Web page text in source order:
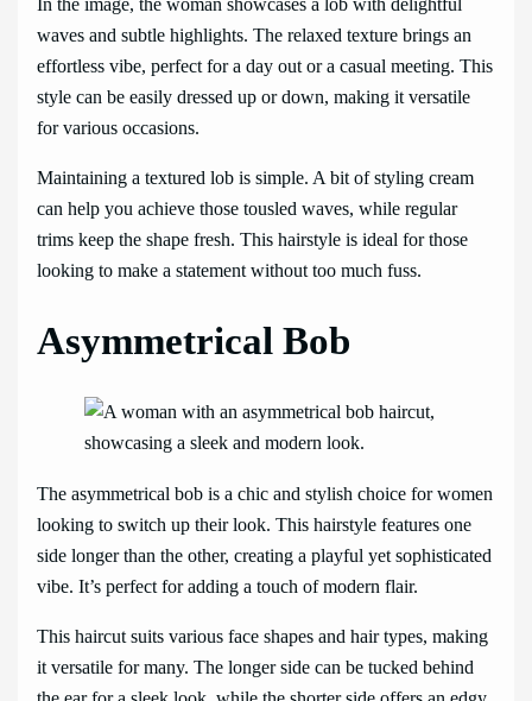
In the image, the woman showcases a lob with delightful
waves and subtle highlights. The relaxed texture brings an
effortless vibe, perfect for a day out or a casual meeting. This
style can be easily dressed up or down, making it versatile
for various occasions.
Maintaining a textured lob is simple. A bit of styling cream
can help you achieve those tousled waves, while regular
trims keep the shape fresh. This hairstyle is ideal for those
looking to make a statement without too much fuss.
Asymmetrical Bob
The asymmetrical bob is a chic and stylish choice for women
looking to switch up their look. This hairstyle features one
side longer than the other, creating a playful yet sophisticated
vibe. It’s perfect for adding a touch of modern flair.
This haircut suits various face shapes and hair types, making
it versatile for many. The longer side can be tucked behind